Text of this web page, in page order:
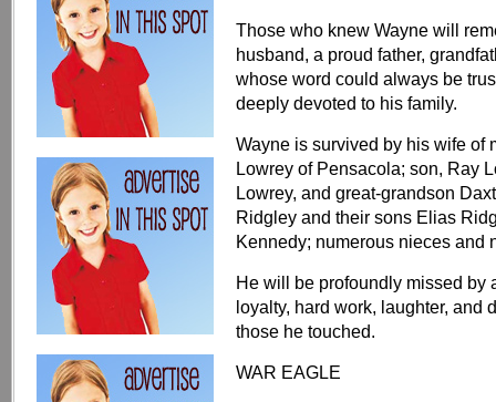
Those who knew Wayne will
husband, a proud father,
whose word could always be
deeply devoted to his family.
Wayne is survived by his wife of
Lowrey of Pensacola; son, Ray
Lowrey, and great-grandson
Ridgley and their sons Elias
Kennedy; numerous nieces and
He will be profoundly missed by
loyalty, hard work, laughter, and
those he touched.
WAR EAGLE